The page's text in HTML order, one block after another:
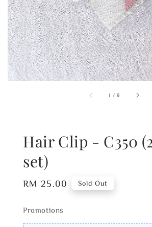
1 /9
Hair Clip - C350
set)
Regular
RM 25.00 Sold Out
Promotions